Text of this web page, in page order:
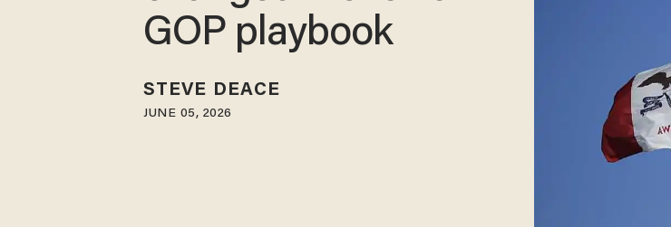
GOP playbook
STEVE DEACE
JUNE 05, 2026